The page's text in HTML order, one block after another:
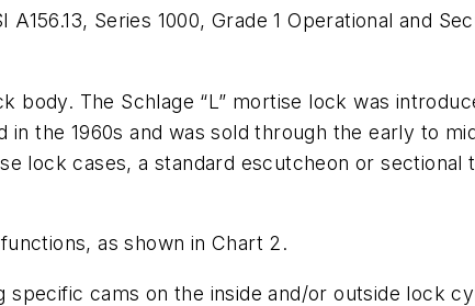
Series 1000, Grade 1 Operational and
The Schlage “L” mortise lock was
the 1960s and was sold through the early to
lock cases, a standard escutcheon or sectional
as shown in Chart 2.
cams on the inside and/or outside lock